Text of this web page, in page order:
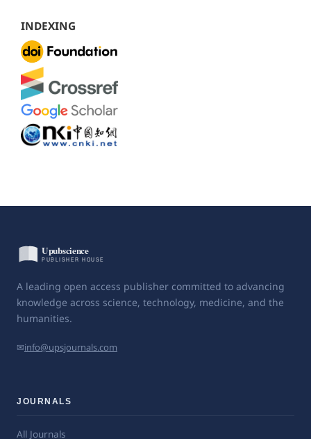
INDEXING
A leading open access publisher committed to advancing
knowledge across science, technology, medicine, and the
humanities.
✉info@upsjournals.com
JOURNALS
All Journals